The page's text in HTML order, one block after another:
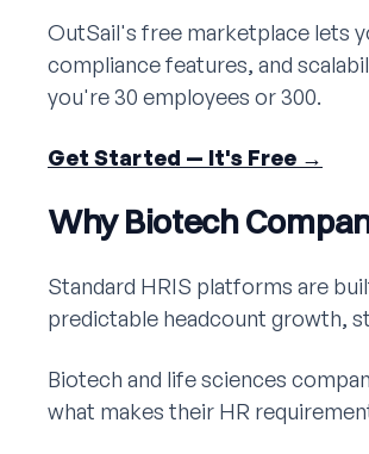
OutSail's free marketplace lets
compliance features, and
you're 30 employees or 300.
Get Started — It's Free →
Why Biotech
Standard HRIS platforms are
predictable headcount growth,
Biotech and life sciences
what makes their HR